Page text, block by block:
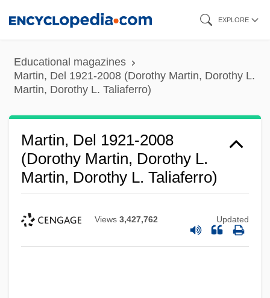
content
EXPLORE
Educational magazines
Martin, Del 1921-2008 (Dorothy Martin, Dorothy L.
Martin, Dorothy L. Taliaferro)
Martin, Del 1921-2008
(Dorothy Martin, Dorothy L.
Martin, Dorothy L. Taliaferro)
Views 3,427,762 Updated